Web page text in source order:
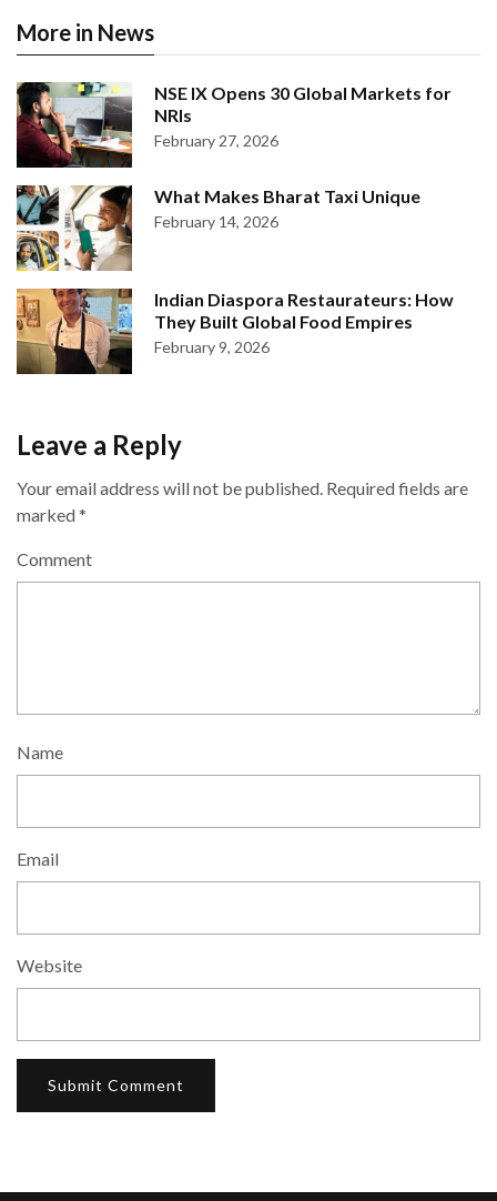
More in News
NSE IX Opens 30 Global Markets for
NRIs
February 27, 2026
What Makes Bharat Taxi Unique
February 14, 2026
Indian Diaspora Restaurateurs: How
They Built Global Food Empires
February 9, 2026
Leave a Reply
Your email address will not be published. Required fields are
marked*
Comment
Name
Email
Website